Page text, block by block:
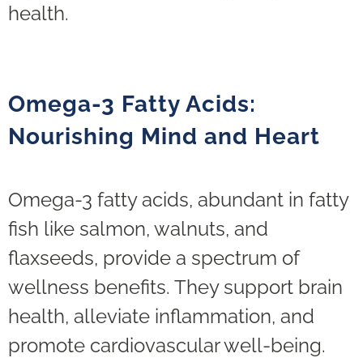
health.
Omega-3 Fatty Acids:
Nourishing Mind and Heart
Omega-3 fatty acids, abundant in fatty
fish like salmon, walnuts, and
flaxseeds, provide a spectrum of
wellness benefits. They support brain
health, alleviate inflammation, and
promote cardiovascular well-being.